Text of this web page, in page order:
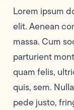
Lorem ipsum
elit. Aenean
massa. Cum
parturient
quam felis,
quis, sem.
pede justo,